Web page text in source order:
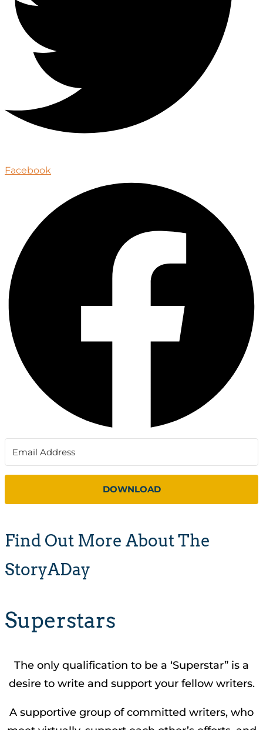
Facebook
DOWNLOAD
Find Out More About The
StoryADay
Superstars
The only qualification to be a ‘Superstar” is a
desire to write and support your fellow writers.
A supportive group of committed writers, who